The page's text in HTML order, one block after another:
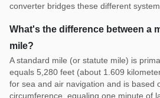
converter bridges these different
What's the difference between a
mile?
A standard mile (or statute mile) is
equals 5,280 feet (about 1.609
for sea and air navigation and is based
circumference, equaling one minute of